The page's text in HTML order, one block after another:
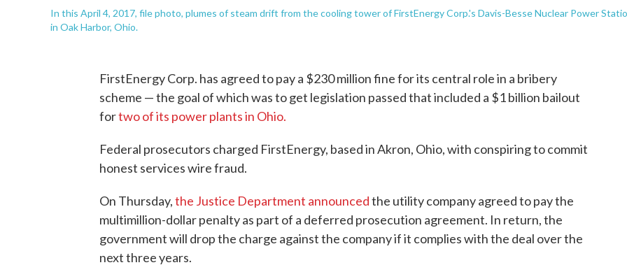
In this April 4, 2017, file photo, plumes of steam drift from the cooling tower of FirstEnergy Corp.'s Davis-Besse Nuclear Power
in Oak Harbor, Ohio.
FirstEnergy Corp. has agreed to pay a $230 million fine for its central role in a bribery
scheme — the goal of which was to get legislation passed that included a $1 billion bailout
fortwo of its power plants in Ohio.
Federal prosecutors charged FirstEnergy, based in Akron, Ohio, with conspiring to commit
honest services wire fraud.
On Thursday,the Justice Department announcedthe utility company agreed to pay the
multimillion-dollar penalty as part of a deferred prosecution agreement. In return, the
government will drop the charge against the company if it complies with the deal over the
next three years.